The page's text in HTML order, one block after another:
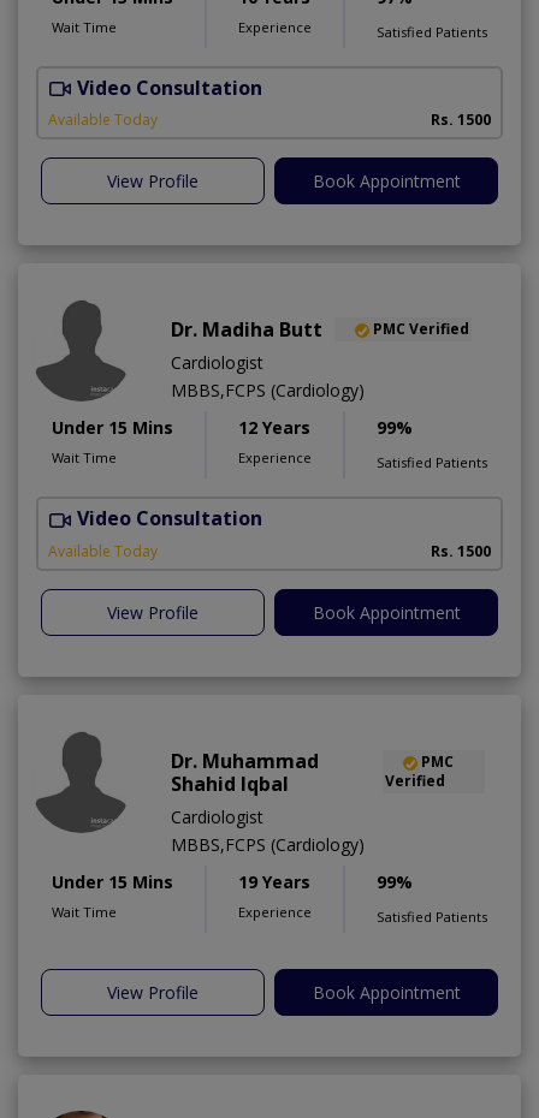
Wait Time Experience Satisfied Patients
Video Consultation
Available Today Rs. 1500
View Profile Book Appointment
Dr. Madiha Butt PMC Verified
Cardiologist
MBBS,FCPS (Cardiology)
Under 15 Mins
Wait Time
12 Years
Experience
99%
Satisfied Patients
Video Consultation
Available Today Rs. 1500
View Profile Book Appointment
Dr. Muhammad
Shahid Iqbal
PMC
Verified
Cardiologist
MBBS,FCPS (Cardiology)
Under 15 Mins
Wait Time
19 Years
Experience
99%
Satisfied Patients
View Profile Book Appointment